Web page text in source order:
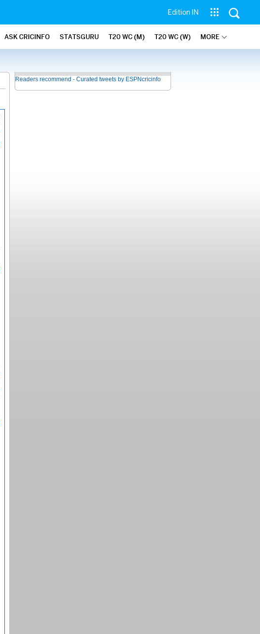
Edition IN
ASK CRICINFO STATSGURU T20 WC (M) T20 WC (W) MORE
Readers recommend - Curated tweets by ESPNcricinfo